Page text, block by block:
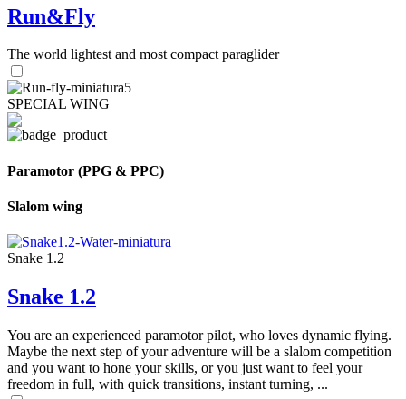
Run&Fly
The world lightest and most compact paraglider
SPECIAL WING
Paramotor (PPG & PPC)
Slalom wing
Snake 1.2
Snake 1.2
You are an experienced paramotor pilot, who loves dynamic flying.
Maybe the next step of your adventure will be a slalom competition
and you want to hone your skills, or you just want to feel your
freedom in full, with quick transitions, instant turning, ...